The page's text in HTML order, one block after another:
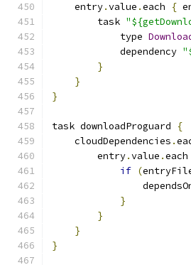
    entry
.value .each {
        task
            type
            dependency
}
}
}
task downloadProguard
{
    cloudDependencies
.
        entry
.value .each
if (
}
}
}
}